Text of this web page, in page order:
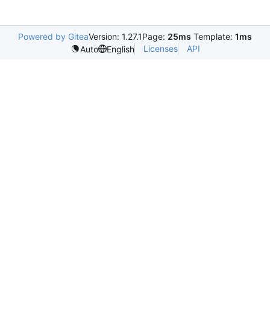
Powered by GiteaVersion: 1.27.1Page: 25ms Template: 1ms
Auto
English Licenses API